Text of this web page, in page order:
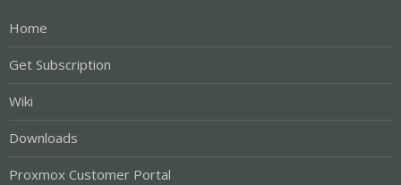
Home
Get Subscription
Wiki
Downloads
Proxmox Customer Portal